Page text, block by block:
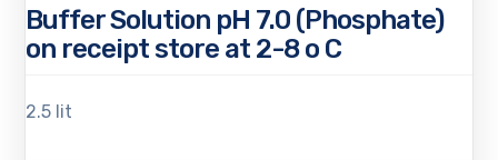
Buffer Solution pH 7.0 (Phosphate)
on receipt store at 2-8 o C
2.5 lit